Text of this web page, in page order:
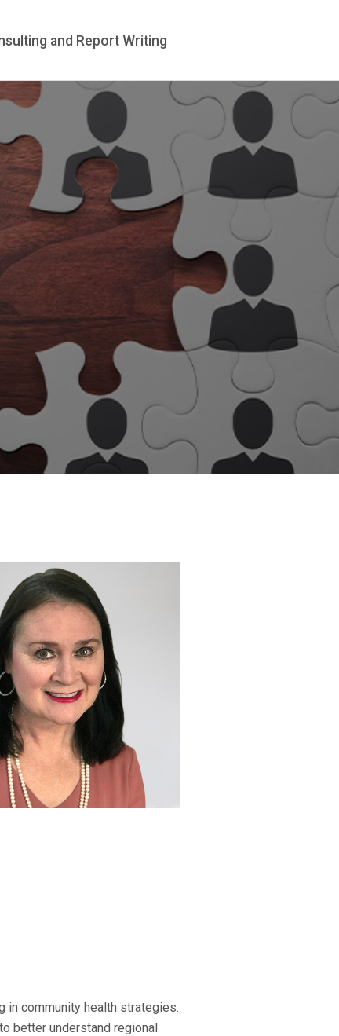
Our Assessors Consulting and Report
in community health strategies.
better understand regional